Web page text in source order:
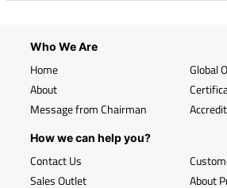
Who We Are
Home
About
Message from Chairman
Global
How we can help you?
Contact Us
Sales Outlet
About